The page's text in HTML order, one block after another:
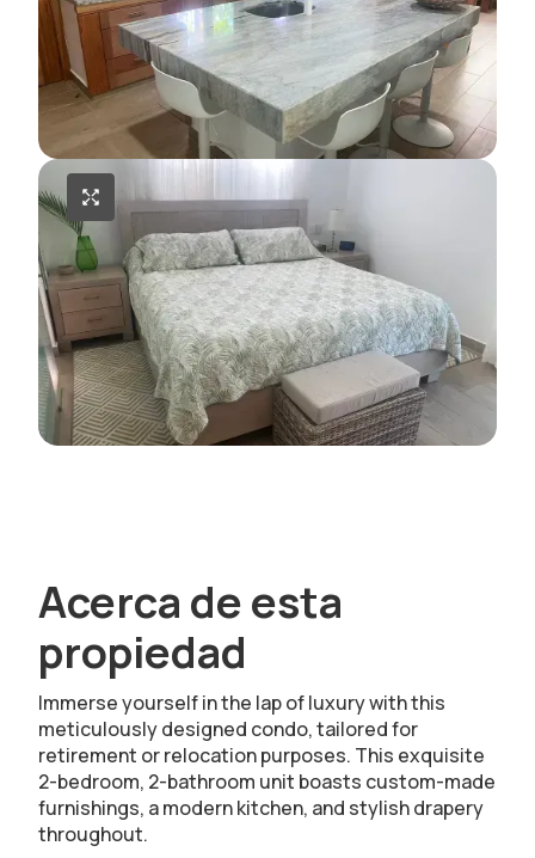
Acerca de esta
propiedad
Immerse yourself in the lap of luxury with this
meticulously designed condo, tailored for
retirement or relocation purposes. This exquisite
2-bedroom, 2-bathroom unit boasts custom-made
furnishings, a modern kitchen, and stylish drapery
throughout.